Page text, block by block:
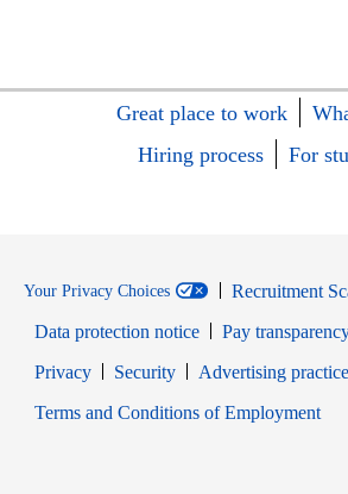
Great place to work
Hiring process
For
Your Privacy Choices
Recruitment
Data protection notice
Pay
PrivacyOpens in new window
SecurityOpens in new window
Advertising
Terms and Conditions of Employment